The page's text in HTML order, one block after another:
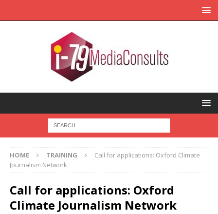
HOME TRAINING
Call for applications: Oxford Climate
Journalism Network
Call for applications: Oxford
Climate Journalism Network